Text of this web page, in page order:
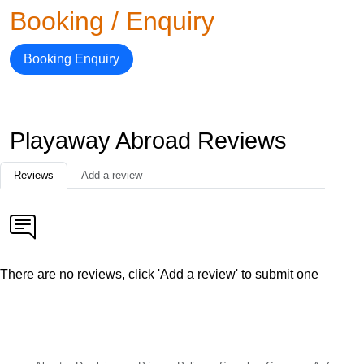
Booking / Enquiry
Booking Enquiry
Playaway Abroad Reviews
Reviews Add a review
There are no reviews, click 'Add a review' to submit one